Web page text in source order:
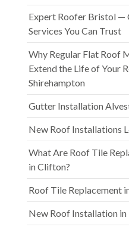
Expert Roofer Bristol —
Services You Can Trust
Why Regular Flat Roof
Extend the Life of Your
Shirehampton
Gutter Installation
New Roof Installations
What Are Roof Tile
in Clifton?
Roof Tile Replacement
New Roof Installation